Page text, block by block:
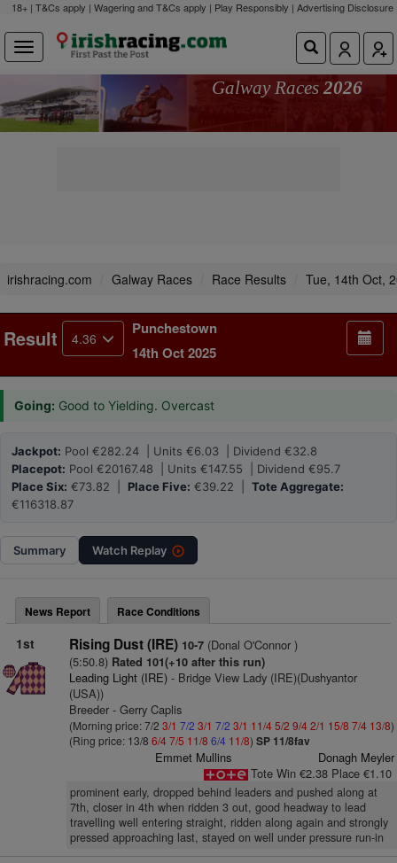
18+ | T&Cs apply | Wagering and T&Cs apply | Play Responsibly | Advertising Disclosure
Galway Races 2026
irishracing.com Galway Races Race Results Tue, 14th Oct,
Result 4.36
Punchestown
14th Oct 2025
Going: Good to Yielding. Overcast
Jackpot: Pool €282.24 | Units €6.03 | Dividend €32.8
Placepot: Pool €20167.48 | Units €147.55 | Dividend €95.7
Place Six: €73.82 | Place Five: €39.22 | Tote Aggregate:
€116318.87
Summary Watch Replay
News Report Race Conditions
1st Rising Dust (IRE) 10-7(Donal O'Connor )
(5:50.8) Rated 101(+10 after this run)
Leading Light (IRE)- Bridge View Lady (IRE)(Dushyantor
(USA))
Breeder - Gerry Caplis
(Morning price: 7/2 3/1 7/2 3/1 7/2 3/1 11/45/2 9/42/1 15/8 7/4 13/8)
(Ring price: 13/8 6/47/5 11/8 6/4 11/8) SP 11/8fav
Emmet Mullins
Donagh Meyler
Tote Win €2.38 Place €1.10
prominent early, dropped behind leaders and pushed along at
7th, closer in 4th when ridden 3 out, good headway to lead
travelling well entering straight, ridden along again and strongly
pressed approaching last, stayed on well under pressure run-in